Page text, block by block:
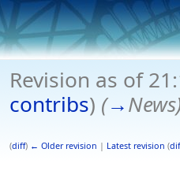
Revision as of
contribs) (→News
(diff) ← Older revision | Latest revision (